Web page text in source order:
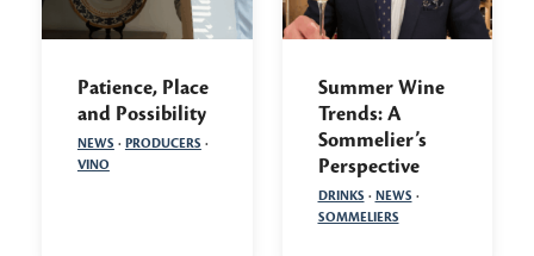
Patience, Place
and Possibility
NEWS · PRODUCERS ·
VINO
Summer Wine
Trends: A
Sommelier’s
Perspective
DRINKS · NEWS ·
SOMMELIERS